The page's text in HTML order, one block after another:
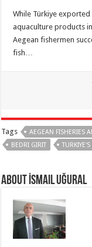
While Türkiye
aquaculture products
Aegean fishermen
fish…
Tags
AEGEAN FISHERIES
BEDRI GIRIT
About İsmail Uğural